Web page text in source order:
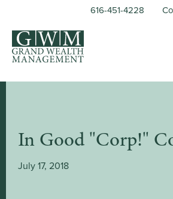
616-451-4228
In Good "Corp!"
July 17, 2018